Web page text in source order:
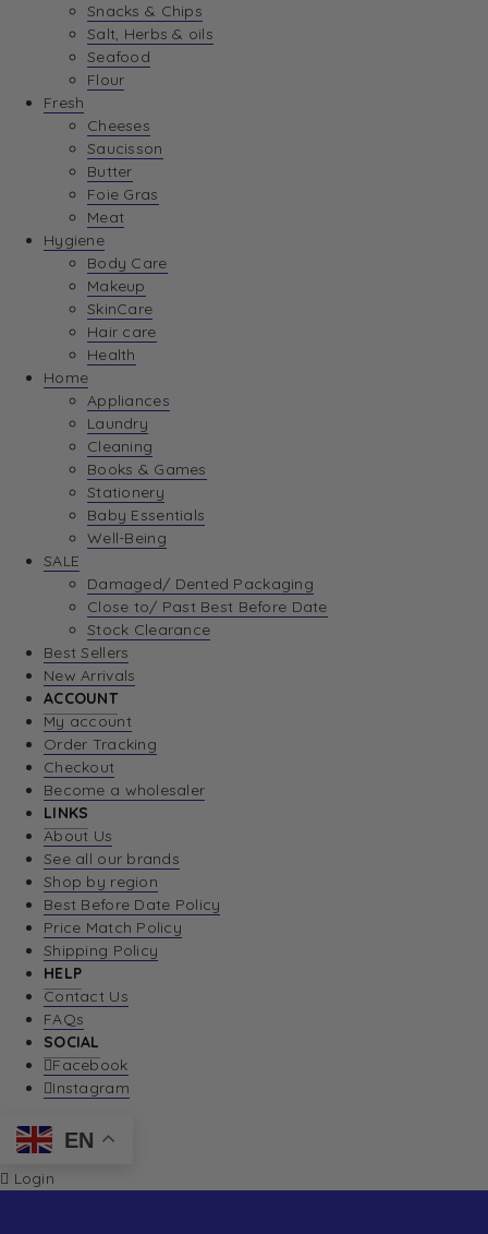
Snacks & Chips
Salt, Herbs & oils
Seafood
Flour
Fresh
Cheeses
Saucisson
Butter
Foie Gras
Meat
Hygiene
Body Care
Makeup
SkinCare
Hair care
Health
Home
Appliances
Laundry
Cleaning
Books & Games
Stationery
Baby Essentials
Well-Being
SALE
Damaged/ Dented Packaging
Close to/ Past Best Before Date
Stock Clearance
Best Sellers
New Arrivals
ACCOUNT
My account
Order Tracking
Checkout
Become a wholesaler
LINKS
About Us
See all our brands
Shop by region
Best Before Date Policy
Price Match Policy
Shipping Policy
HELP
Contact Us
FAQs
SOCIAL
Facebook
Instagram
EN
Login